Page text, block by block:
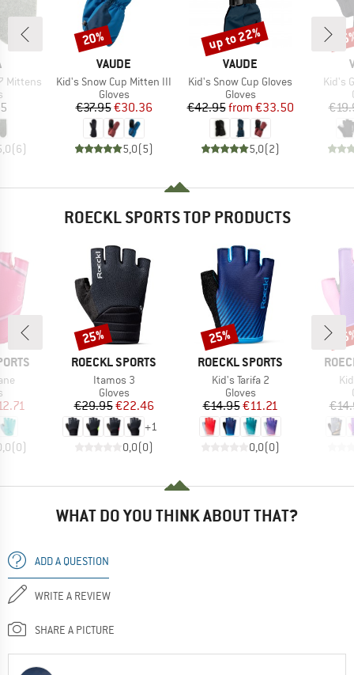
Mittens
group
(6)
BRAND
VAUDE
Item(s)
Kid's Snow Cup Mitten III
Product group
Gloves
Price
€37.95Reduced Price
€30.36
5,0(5)
Discount
20%
BRAND
VAUDE
Item(s)
Kid's Snow Cup Gloves
Product group
Gloves
Price
€42.95 Reduced Price
from €33.50
5,0(2)
Discount
up to 22%
Kid's
ROECKL SPORTS TOP PRODUCTS
group
Price
(0)
BRAND
ROECKL SPORTS
Item(s)
Itamos 3
Product group
Gloves
Price
€29.95Reduced Price
€22.46
+1
0,0(0)
Discount
25%
BRAND
ROECKL SPORTS
Item(s)
Kid's Tarifa 2
Product group
Gloves
Price
€14.95Reduced Price
€11.21
0,0(0)
Discount
25%
WHAT DO YOU THINK ABOUT THAT?
ADD A QUESTION
WRITE A REVIEW
SHARE A PICTURE